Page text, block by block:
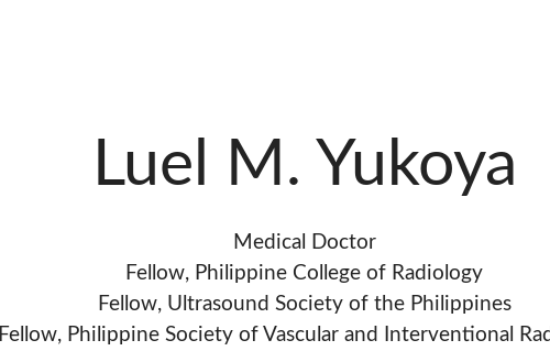
Luel M. Yukoya
Medical Doctor
Fellow, Philippine College of Radiology
Fellow, Ultrasound Society of the Philippines
Fellow, Philippine Society of Vascular and Interventional